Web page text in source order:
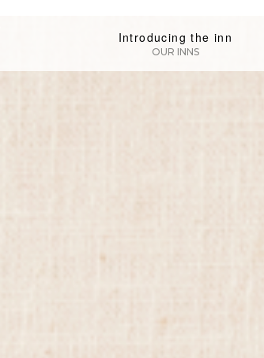
Introducing the inn
OUR INNS